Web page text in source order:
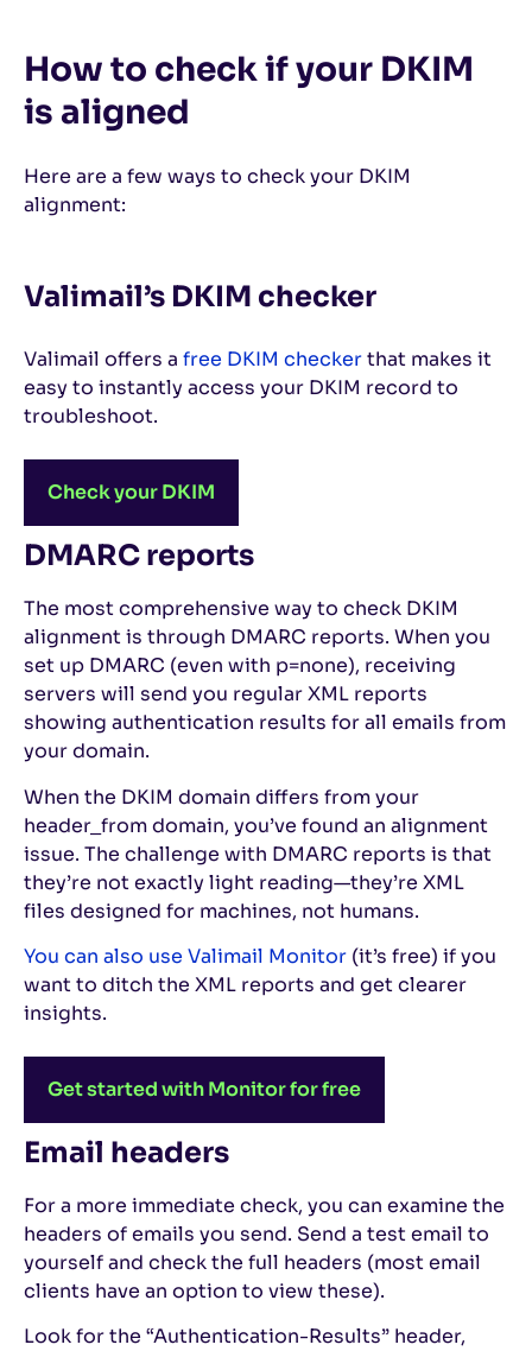
How to check if your DKIM
is aligned
Here are a few ways to check your DKIM
alignment:
Valimail’s DKIM checker
Valimail offers a free DKIM checkerthat makes it
easy to instantly access your DKIM record to
troubleshoot.
Check your DKIM
DMARC reports
The most comprehensive way to check DKIM
alignment is through DMARC reports. When you
set up DMARC (even with p=none), receiving
servers will send you regular XML reports
showing authentication results for all emails from
your domain.
When the DKIM domain differs from your
header_from domain, you’ve found an alignment
issue. The challenge with DMARC reports is that
they’re not exactly light reading—they’re XML
files designed for machines, not humans.
You can also use Valimail Monitor (it’s free) if you
want to ditch the XML reports and get clearer
insights.
Get started with Monitor for free
Email headers
For a more immediate check, you can examine the
headers of emails you send. Send a test email to
yourself and check the full headers (most email
clients have an option to view these).
Look for the “Authentication-Results” header,